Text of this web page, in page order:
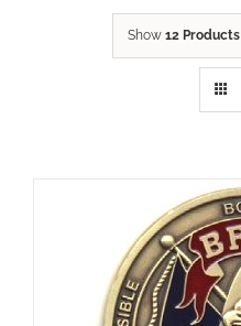
Show 12 Products